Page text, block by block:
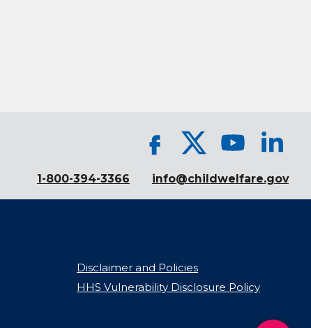
1-800-394-3366 info@childwelfare.gov
Disclaimer and Policies
HHS Vulnerability Disclosure Policy